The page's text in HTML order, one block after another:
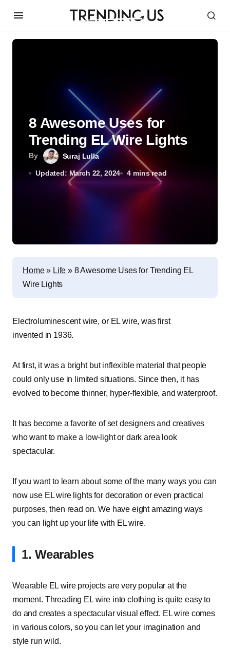
By Suraj Lulla
Updated: March 22, 2024 4 mins read
8 Awesome Uses for
Trending EL Wire Lights
Home» Life » 8 Awesome Uses for Trending EL
Wire Lights
Electroluminescent wire, or EL wire, was first
invented in 1936.
At first, it was a bright but inflexible material that people
could only use in limited situations. Since then, it has
evolved to become thinner, hyper-flexible, and waterproof.
It has become a favorite of set designers and creatives
who want to make a low-light or dark area look
spectacular.
If you want to learn about some of the many ways you can
now use EL wire lights for decoration or even practical
purposes, then read on. We have eight amazing ways
you can light up your life with EL wire.
1. Wearables
Wearable EL wire projects are very popular at the
moment. Threading EL wire into clothing is quite easy to
do and creates a spectacular visual effect. EL wire comes
in various colors, so you can let your imagination and
style run wild.